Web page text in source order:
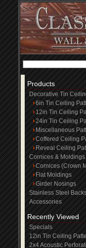
Products
Decorative Tin
6in Tin Ceiling
12in Tin Ceiling
24in Tin Ceiling
Miscellaneous
Coffered Ceiling
Reveal Ceiling
Cornices & Moldings
Cornices (Crown
Flat Moldings
Girder Nosings
Stainless Steel
Accessories
Recently Viewed
Specials
12in Tin Ceiling
2x4 Acoustic